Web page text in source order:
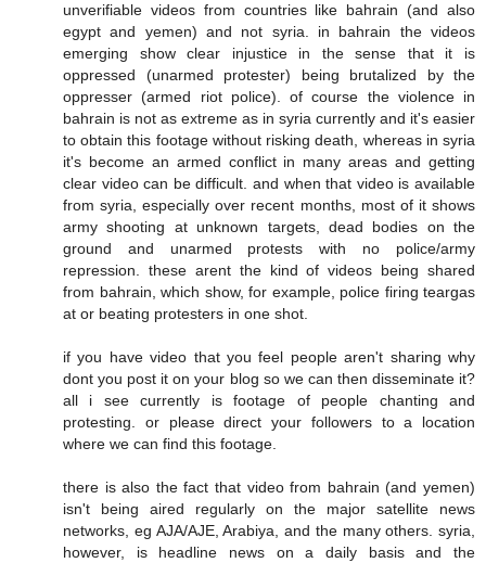
unverifiable videos from countries like bahrain (and also
egypt and yemen) and not syria. in bahrain the videos
emerging show clear injustice in the sense that it is
oppressed (unarmed protester) being brutalized by the
oppresser (armed riot police). of course the violence in
bahrain is not as extreme as in syria currently and it's easier
to obtain this footage without risking death, whereas in syria
it's become an armed conflict in many areas and getting
clear video can be difficult. and when that video is available
from syria, especially over recent months, most of it shows
army shooting at unknown targets, dead bodies on the
ground and unarmed protests with no police/army
repression. these arent the kind of videos being shared
from bahrain, which show, for example, police firing teargas
at or beating protesters in one shot.
if you have video that you feel people aren't sharing why
dont you post it on your blog so we can then disseminate it?
all i see currently is footage of people chanting and
protesting. or please direct your followers to a location
where we can find this footage.
there is also the fact that video from bahrain (and yemen)
isn't being aired regularly on the major satellite news
networks, eg AJA/AJE, Arabiya, and the many others. syria,
however, is headline news on a daily basis and the